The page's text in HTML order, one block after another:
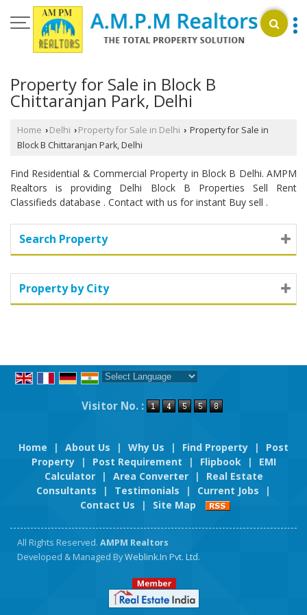
Property for Sale in Block B
Chittaranjan Park, Delhi
Home › Delhi › Property for Sale in Delhi › Property for Sale in
Block B Chittaranjan Park, Delhi
Find Residential & Commercial Property in Block B Delhi. AMPM
Realtors is providing Delhi Block B Properties Sell Rent
Classifieds database . Contact with us for instant Buy sell .
Search Property
Property by City
Visitor No. :
Home | About Us | Why Us | Find Property |
Post
Property
| Post Requirement | Flipbook |
EMI
Calculator
| Area Converter |
Real Estate
Consultants
| Testimonials | Current Jobs
|
Contact Us
| Site Map
All Rights Reserved. AMPM Realtors
Developed & Managed ByWeblink.In Pvt. Ltd.